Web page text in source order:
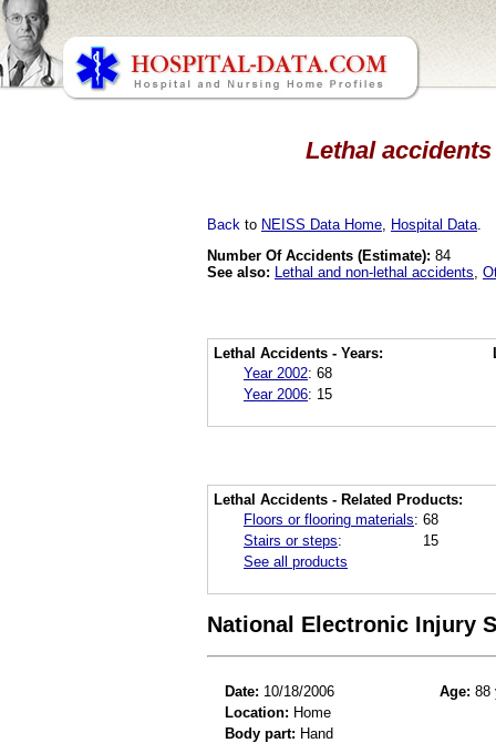
Lethal accidents
Back to NEISS Data Home Hospital Data
Number Of Accidents (Estimate): 84
See also: Lethal and non-lethal accidents
Lethal Accidents - Years:
Year 2002: 68
Year 2006: 15
Lethal Accidents - Related Products:
Floors or flooring materials: 68
Stairs or steps:
15
See all products
National Electronic Injury
Date: 10/18/2006 Age: 88
Location: Home
Body part: Hand